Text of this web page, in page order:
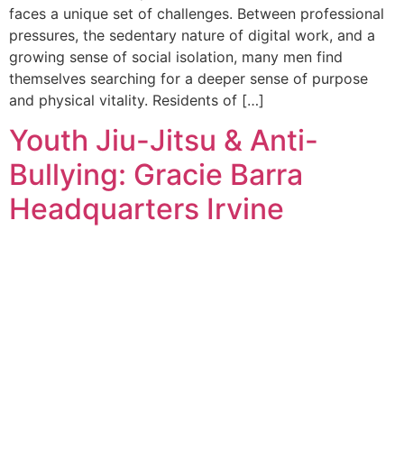
faces a unique set of challenges. Between professional
pressures, the sedentary nature of digital work, and a
growing sense of social isolation, many men find
themselves searching for a deeper sense of purpose
and physical vitality. Residents of […]
Youth Jiu-Jitsu & Anti-
Bullying: Gracie Barra
Headquarters Irvine